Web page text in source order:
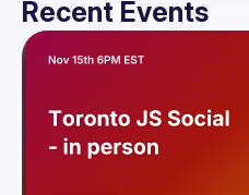
Recent Events